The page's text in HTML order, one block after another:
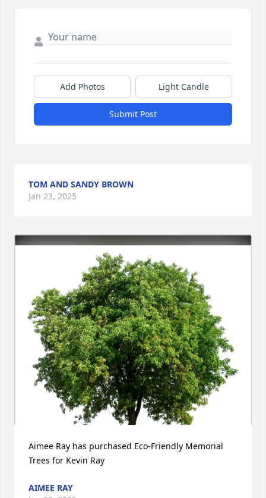
Add Photos Light Candle
Submit Post
TOM AND SANDY BROWN
Jan 23, 2025
Aimee Ray has purchased Eco-Friendly Memorial
Trees for Kevin Ray
AIMEE RAY